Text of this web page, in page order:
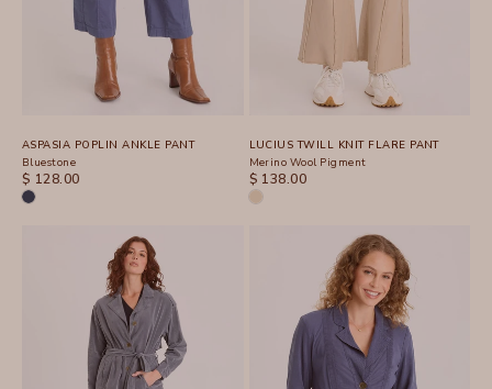
ASPASIA POPLIN ANKLE PANT
Bluestone
SALE PRICE
$ 128.00
LUCIUS TWILL KNIT FLARE PANT
Merino Wool Pigment
SALE PRICE
$ 138.00